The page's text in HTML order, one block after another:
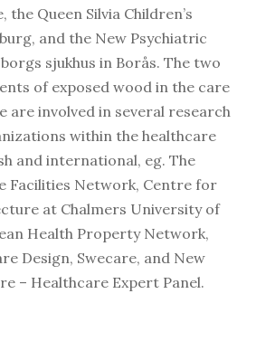
Queen Silvia Children’s
and the New Psychiatric
sjukhus in Borås. The two
of exposed wood in the care
are involved in several research
within the healthcare
and international, eg. The
Facilities Network, Centre for
at Chalmers University of
Health Property Network,
Design, Swecare, and New
– Healthcare Expert Panel.